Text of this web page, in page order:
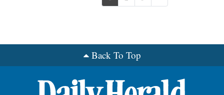
Back To Top